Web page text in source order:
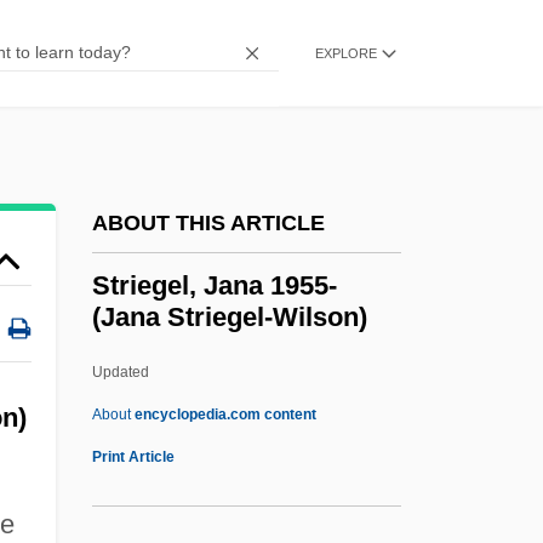
EXPLORE
ABOUT THIS ARTICLE
Striegel, Jana 1955-
(Jana Striegel-Wilson)
Updated
Aboutencyclopedia.com content
Print Article
Strictly Sinatra
Strictly
Stricter Policies Will Solve The Problem
Of Illegal Immigration
Strict Settlement
Strict Scrutiny
Strict Foreclosure